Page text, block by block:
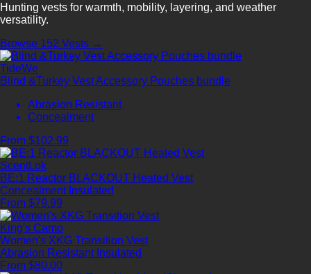
Hunting vests for warmth, mobility, layering, and weather
versatility.
Browse 152 Vests →
TideWe
Blind &Turkey Vest Accessory Pouches bundle
Abrasion Resistant
Concealment
From $102.99
ScentLok
BE:1 Reactor BLACKOUT Heated Vest
Concealment Insulated
From $79.99
King's Camo
Women's XKG Transition Vest
Abrasion Resistant Insulated
From $80.00